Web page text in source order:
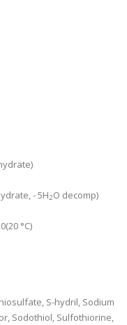
- 5H2O decomp)
°C)
S-hydril, Sodium
Sodothiol, Sulfothiorine,